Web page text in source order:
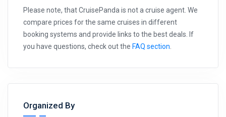
Please note, that CruisePanda is not a cruise agent. We
compare prices for the same cruises in different
booking systems and provide links to the best deals. If
you have questions, check out the FAQ section
Organized By